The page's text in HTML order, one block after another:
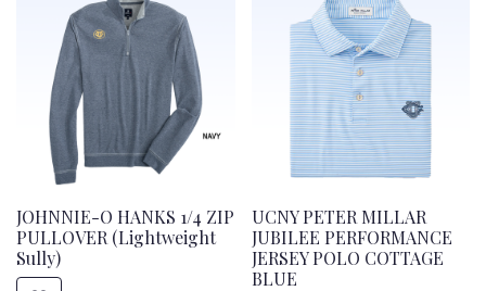
JOHNNIE-O HANKS 1/4 ZIP
PULLOVER (Lightweight
Sully)
UCNY PETER MILLAR
JUBILEE PERFORMANCE
JERSEY POLO COTTAGE
BLUE